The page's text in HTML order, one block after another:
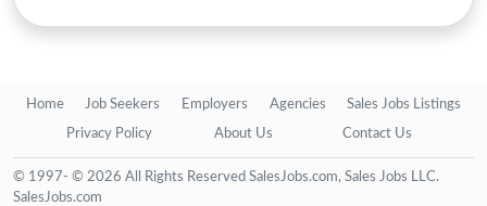
Home Job Seekers Employers Agencies Sales Jobs Listings
Privacy Policy About Us Contact Us
© 1997- © 2026 All Rights Reserved SalesJobs.com, Sales Jobs LLC.
SalesJobs.com